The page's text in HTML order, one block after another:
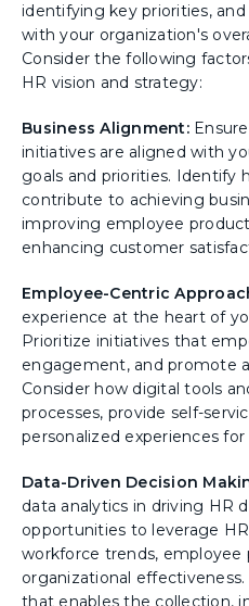
identifying key priorities,
with your organization's
Consider the following
HR vision and strategy:
Business Alignment:
initiatives are aligned with
goals and priorities. Identify
contribute to achieving
improving employee
enhancing customer
Employee-Centric
experience at the heart of
Prioritize initiatives that
engagement, and promote
Consider how digital tools
processes, provide self-
personalized experiences
Data-Driven Decision
data analytics in driving HR
opportunities to leverage
workforce trends, employee
organizational
that enables the collection,